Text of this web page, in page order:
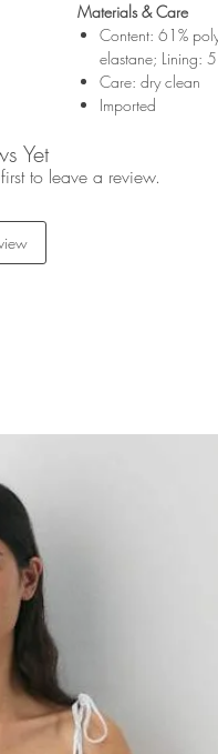
Materials & Care
Content: 61%
elastane; Lining:
Care: dry clean
Imported
Yet
to leave a review.